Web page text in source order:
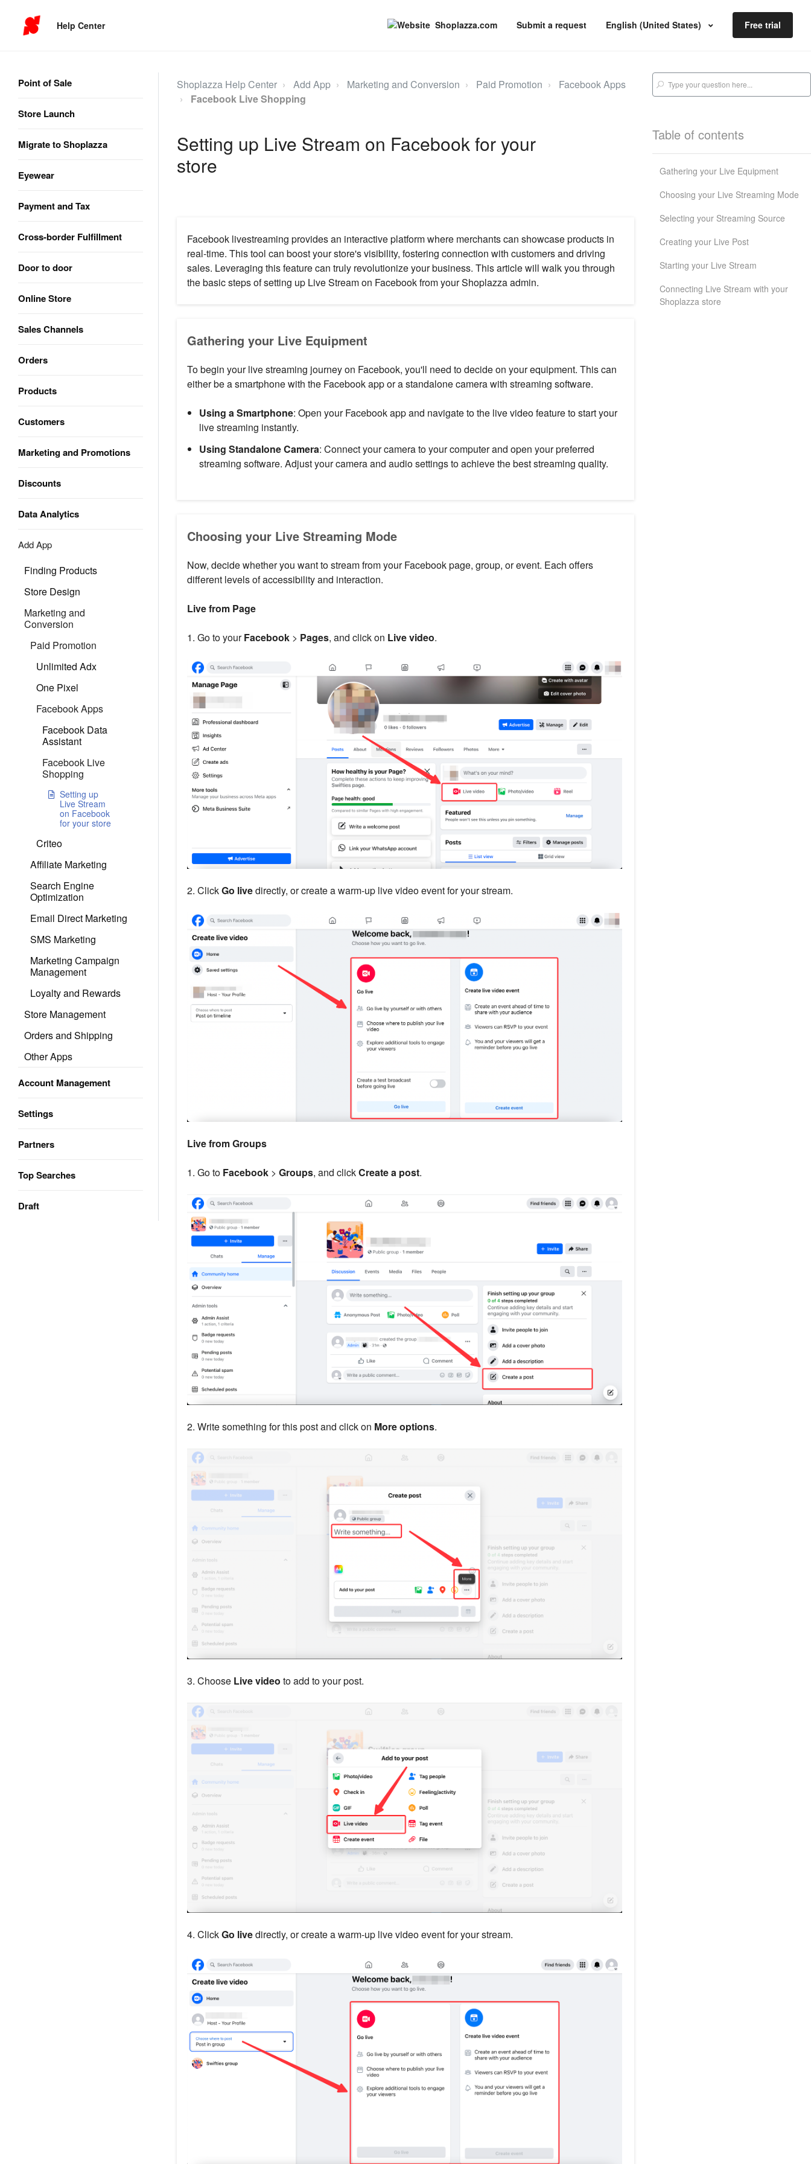
Help Center Shoplazza.com Submit a request English (United States) Free trial
Point of Sale
Store Launch
Migrate to Shoplazza
Eyewear
Payment and Tax
Cross-border Fulfillment
Door to door
Online Store
Sales Channels
Orders
Products
Customers
Marketing and Promotions
Discounts
Data Analytics
Add App
Finding Products
Store Design
Marketing and
Conversion
Paid Promotion
Unlimited Adx
One Pixel
Facebook Apps
Facebook Data
Assistant
Facebook Live
Shopping
Setting up
Live Stream
on Facebook
for your store
Criteo
Affiliate Marketing
Search Engine
Optimization
Email Direct Marketing
SMS Marketing
Marketing Campaign
Management
Loyalty and Rewards
Store Management
Orders and Shipping
Other Apps
Account Management
Settings
Partners
Top Searches
Draft
Shoplazza Help Center Add App Marketing and Conversion Paid Promotion
Facebook Apps
Facebook Live Shopping
Setting up Live Stream on Facebook for your
store
Facebook livestreaming provides an interactive platform where merchants can showcase products in
real-time. This tool can boost your store's visibility, fostering connection with customers and driving
sales. Leveraging this feature can truly revolutionize your business. This article will walk you through
the basic steps of setting up Live Stream on Facebook from your Shoplazza admin.
Gathering your Live Equipment
To begin your live streaming journey on Facebook, you'll need to decide on your equipment. This can
either be a smartphone with the Facebook app or a standalone camera with streaming software.
Using a Smartphone: Open your Facebook app and navigate to the live video feature to start your
live streaming instantly.
Using Standalone Camera: Connect your camera to your computer and open your preferred
streaming software. Adjust your camera and audio settings to achieve the best streaming quality.
Choosing your Live Streaming Mode
Now, decide whether you want to stream from your Facebook page, group, or event. Each offers
different levels of accessibility and interaction.
Live from Page
1. Go to yourFacebook> Pages, and click on Live video.
2. ClickGo livedirectly, or create a warm-up live video event for your stream.
Live from Groups
1. Go to Facebook> Groups, and clickCreate a post.
2. Write something for this post and click on More options.
3. Choose Live video to add to your post.
4. ClickGo livedirectly, or create a warm-up live video event for your stream.
Table of contents
Gathering your Live Equipment
Choosing your Live Streaming Mode
Selecting your Streaming Source
Creating your Live Post
Starting your Live Stream
Connecting Live Stream with your
Shoplazza store